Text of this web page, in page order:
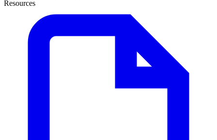
Resources